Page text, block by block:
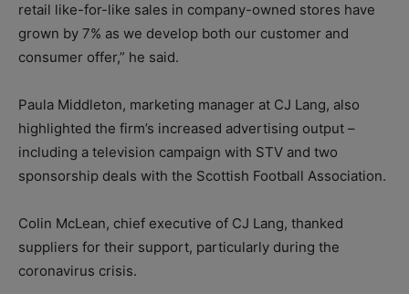
retail like-for-like sales in company-owned stores have
grown by 7% as we develop both our customer and
consumer offer,” he said.
Paula Middleton, marketing manager at CJ Lang, also
highlighted the firm’s increased advertising output –
including a television campaign with STV and two
sponsorship deals with the Scottish Football Association.
Colin McLean, chief executive of CJ Lang, thanked
suppliers for their support, particularly during the
coronavirus crisis.